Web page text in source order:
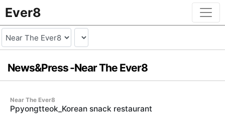
Ever8
News&Press -Near The Ever8
Near The Ever8
Ppyongtteok_Korean snack restaurant